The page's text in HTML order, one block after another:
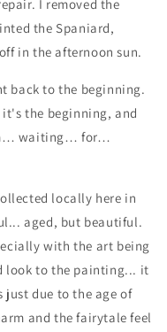
I removed the
the Spaniard,
in the afternoon sun.
back to the beginning.
the beginning, and
waiting… for…
locally here in
aged, but beautiful.
with the art being
look to the painting... it
just due to the age of
and the fairytale feel